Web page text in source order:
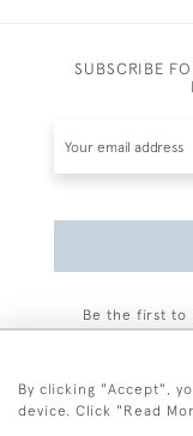
SUBSCRIBE
Be the first to
By clicking "Accept",
device. Click "Read